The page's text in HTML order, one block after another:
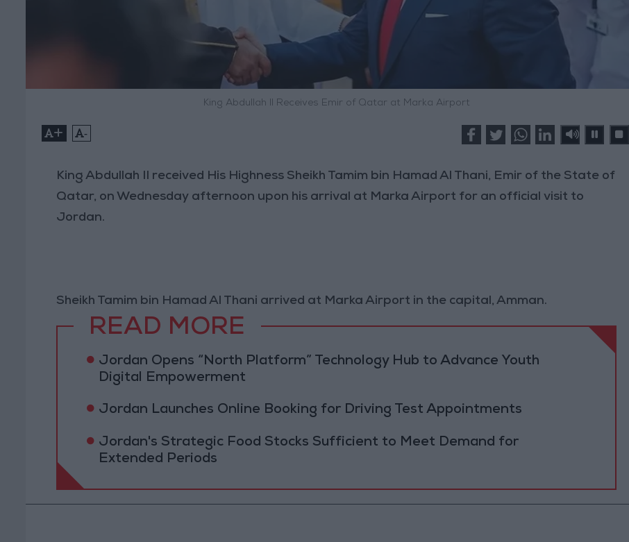
King Abdullah II Receives Emir of Qatar at Marka Airport
+ -
King Abdullah II received His Highness Sheikh Tamim bin Hamad Al Thani, Emir of the State of
Qatar, on Wednesday afternoon upon his arrival at Marka Airport for an official visit to
Jordan.
Sheikh Tamim bin Hamad Al Thani arrived at Marka Airport in the capital, Amman.
READ MORE
Jordan Opens “North Platform” Technology Hub to Advance Youth
Digital Empowerment
Jordan Launches Online Booking for Driving Test Appointments
Jordan's Strategic Food Stocks Sufficient to Meet Demand for
Extended Periods